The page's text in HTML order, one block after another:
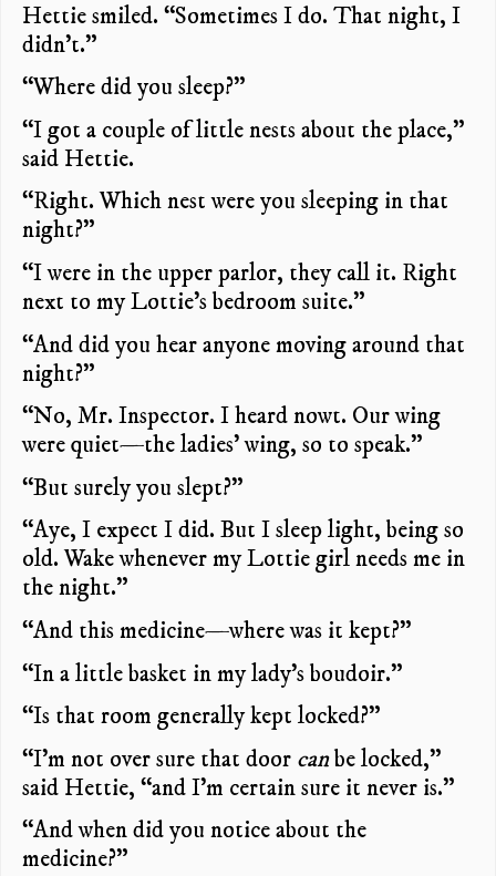
Hettie smiled. “Sometimes I do. That night, I
didn’t.”
“Where did you sleep?”
“I got a couple of little nests about the place,”
said Hettie.
“Right. Which nest were you sleeping in that
night?”
“I were in the upper parlor, they call it. Right
next to my Lottie’s bedroom suite.”
“And did you hear anyone moving around that
night?”
“No, Mr. Inspector. I heard nowt. Our wing
were quiet—the ladies’ wing, so to speak.”
“But surely you slept?”
“Aye, I expect I did. But I sleep light, being so
old. Wake whenever my Lottie girl needs me in
the night.”
“And this medicine—where was it kept?”
“In a little basket in my lady’s boudoir.”
“Is that room generally kept locked?”
“I’m not over sure that door canbe locked,”
said Hettie, “and I’m certain sure it never is.”
“And when did you notice about the
medicine?”